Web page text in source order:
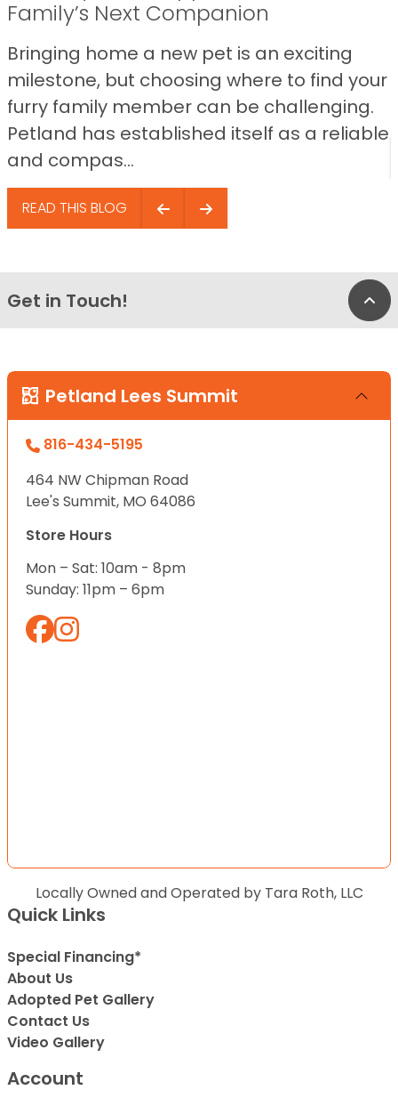
Family’s Next Companion
Bringing home a new pet is an exciting
milestone, but choosing where to find your
furry family member can be challenging.
Petland has established itself as a reliable
and compas...
READ THIS BLOG
Get in Touch!
Petland Lees Summit
816-434-5195
464 NW Chipman Road
Lee's Summit, MO 64086
Store Hours
Mon – Sat: 10am - 8pm
Sunday: 11pm – 6pm
Locally Owned and Operated by Tara Roth, LLC
Quick Links
Special Financing*
About Us
Adopted Pet Gallery
Contact Us
Video Gallery
Account